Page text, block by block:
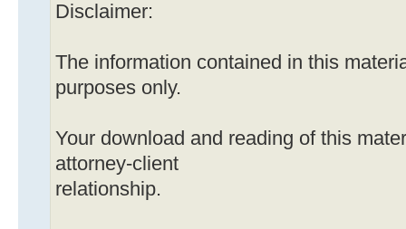
Disclaimer:
The information contained in this
purposes only.
Your download and reading of this
attorney-client
relationship.